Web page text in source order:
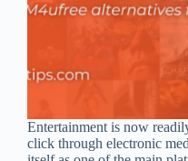
Entertainment is now
click through electronic